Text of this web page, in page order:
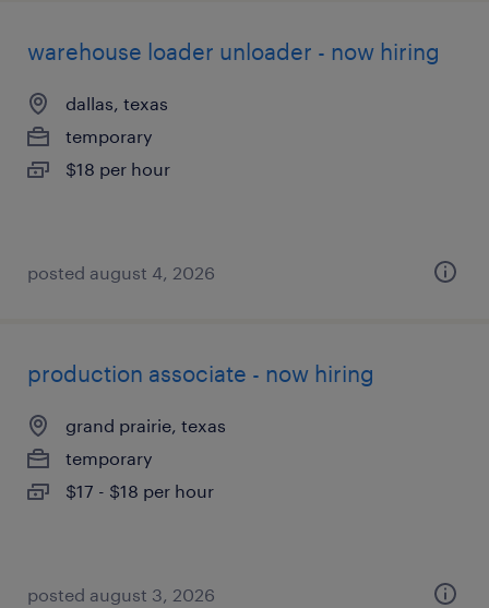
warehouse loader unloader - now hiring
dallas, texas
temporary
$18 per hour
posted august 4, 2026
production associate - now hiring
grand prairie, texas
temporary
$17 - $18 per hour
posted august 3, 2026